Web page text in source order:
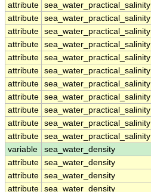
attribute sea_water_practical_salinity
attribute sea_water_practical_salinity
attribute sea_water_practical_salinity
attribute sea_water_practical_salinity
attribute sea_water_practical_salinity
attribute sea_water_practical_salinity
attribute sea_water_practical_salinity
attribute sea_water_practical_salinity
attribute sea_water_practical_salinity
attribute sea_water_practical_salinity
attribute sea_water_practical_salinity
variable
sea_water_density
attribute sea_water_density
attribute sea_water_density
attribute sea_water_density